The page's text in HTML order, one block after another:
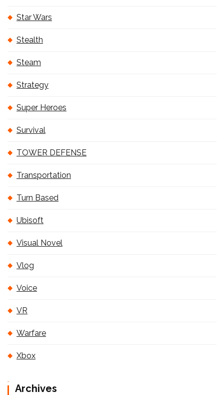
Star Wars
Stealth
Steam
Strategy
Super Heroes
Survival
TOWER DEFENSE
Transportation
Turn Based
Ubisoft
Visual Novel
Vlog
Voice
VR
Warfare
Xbox
Archives